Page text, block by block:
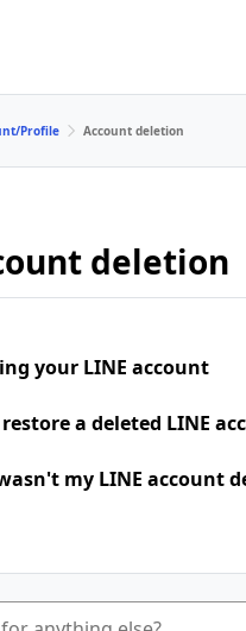
Profile Account deletion
deletion
your LINE account
a deleted LINE
my LINE account